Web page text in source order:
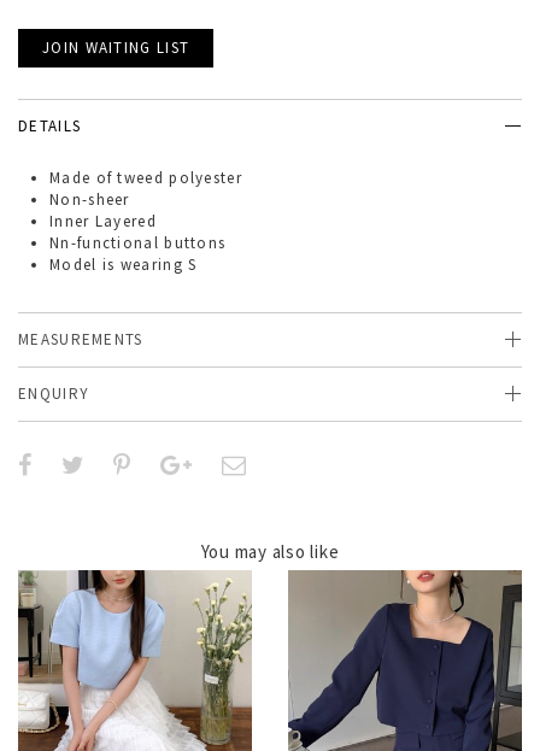
JOIN WAITING LIST
DETAILS
Made of tweed polyester
Non-sheer
Inner Layered
Nn-functional buttons
Model is wearing S
MEASUREMENTS
ENQUIRY
You may also like